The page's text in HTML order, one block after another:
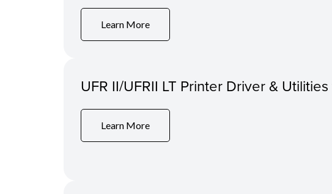
Learn More
UFR II/UFRII LT Printer Driver &
Learn More